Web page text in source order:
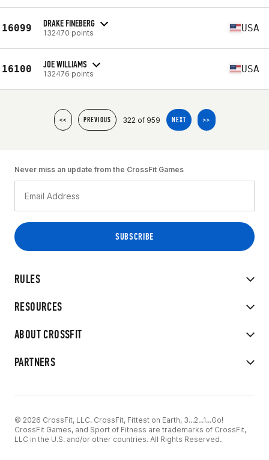
16099 DRAKE FINEBERG
132470 points USA
16100 JOE WILLIAMS
132476 points USA
<< PREVIOUS 322 of 959 NEXT >>
RULES
RESOURCES
ABOUT CROSSFIT
PARTNERS
Never miss an update from the CrossFit Games
© 2026 CrossFit, LLC. CrossFit, Fittest on Earth, 3...2...1...Go!
CrossFit Games, and Sport of Fitness are trademarks of CrossFit,
LLC in the U.S. and/or other countries. All Rights Reserved.